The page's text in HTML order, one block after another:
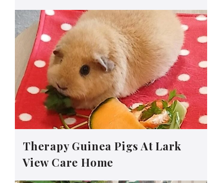
Therapy Guinea Pigs At Lark
View Care Home